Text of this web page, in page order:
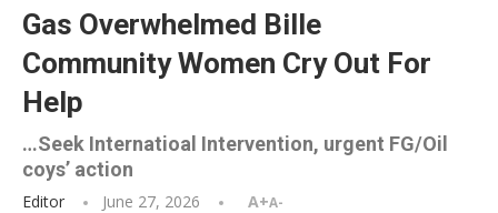
Gas Overwhelmed Bille
Community Women Cry Out For
Help
…Seek Internatioal Intervention, urgent FG/Oil
coys’ action
Editor June 27, 2026 A+A-